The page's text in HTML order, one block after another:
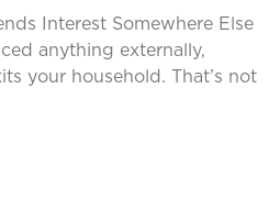
Interest Somewhere Else
anything externally,
your household. That’s not